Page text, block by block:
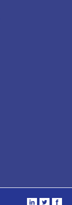
i t f